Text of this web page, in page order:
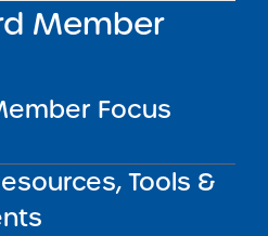
Member
Focus
Tools &
Charter School
View